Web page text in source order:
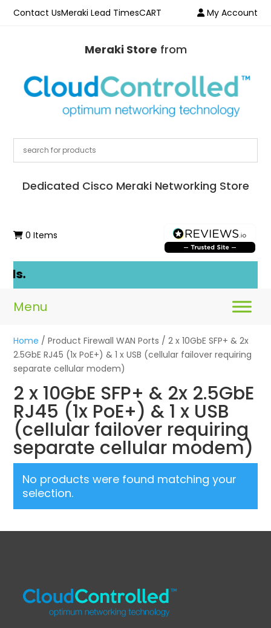
Contact UsMeraki Lead TimesCART My Account
Meraki Store from
Dedicated Cisco Meraki Networking Store
0 Items
Home / Product Firewall WAN Ports / 2 x 10GbE SFP+ & 2x
2.5GbE RJ45 (1x PoE+) & 1 x USB (cellular failover requiring
separate cellular modem)
2 x 10GbE SFP+ & 2x 2.5GbE
RJ45 (1x PoE+) & 1 x USB
(cellular failover requiring
separate cellular modem)
No products were found matching your
selection.